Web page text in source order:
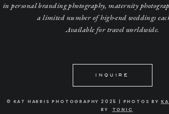
INQUIRE
in personal branding photography, maternity
a limited number of high-end weddings
Available for travel worldwide.
© KAT HARRIS PHOTOGRAPHY 2025 | PHOTOS BY
BY
TONIC